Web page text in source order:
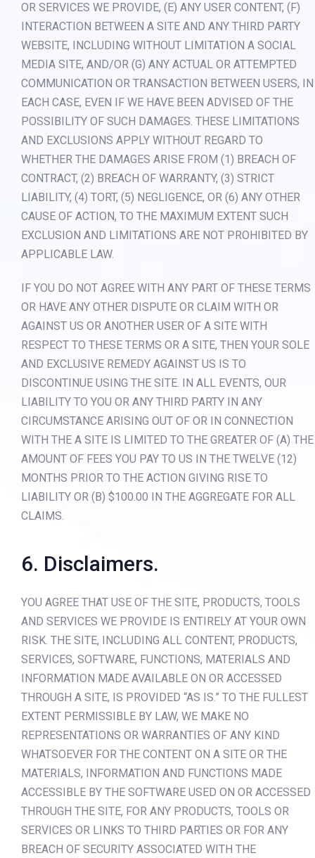
OR SERVICES WE PROVIDE, (E) ANY USER CONTENT, (F)
INTERACTION BETWEEN A SITE AND ANY THIRD PARTY
WEBSITE, INCLUDING WITHOUT LIMITATION A SOCIAL
MEDIA SITE, AND/OR (G) ANY ACTUAL OR ATTEMPTED
COMMUNICATION OR TRANSACTION BETWEEN USERS, IN
EACH CASE, EVEN IF WE HAVE BEEN ADVISED OF THE
POSSIBILITY OF SUCH DAMAGES. THESE LIMITATIONS
AND EXCLUSIONS APPLY WITHOUT REGARD TO
WHETHER THE DAMAGES ARISE FROM (1) BREACH OF
CONTRACT, (2) BREACH OF WARRANTY, (3) STRICT
LIABILITY, (4) TORT, (5) NEGLIGENCE, OR (6) ANY OTHER
CAUSE OF ACTION, TO THE MAXIMUM EXTENT SUCH
EXCLUSION AND LIMITATIONS ARE NOT PROHIBITED BY
APPLICABLE LAW.
IF YOU DO NOT AGREE WITH ANY PART OF THESE TERMS
OR HAVE ANY OTHER DISPUTE OR CLAIM WITH OR
AGAINST US OR ANOTHER USER OF A SITE WITH
RESPECT TO THESE TERMS OR A SITE, THEN YOUR SOLE
AND EXCLUSIVE REMEDY AGAINST US IS TO
DISCONTINUE USING THE SITE. IN ALL EVENTS, OUR
LIABILITY TO YOU OR ANY THIRD PARTY IN ANY
CIRCUMSTANCE ARISING OUT OF OR IN CONNECTION
WITH THE A SITE IS LIMITED TO THE GREATER OF (A) THE
AMOUNT OF FEES YOU PAY TO US IN THE TWELVE (12)
MONTHS PRIOR TO THE ACTION GIVING RISE TO
LIABILITY OR (B) $100.00 IN THE AGGREGATE FOR ALL
CLAIMS.
6. Disclaimers.
YOU AGREE THAT USE OF THE SITE, PRODUCTS, TOOLS
AND SERVICES WE PROVIDE IS ENTIRELY AT YOUR OWN
RISK. THE SITE, INCLUDING ALL CONTENT, PRODUCTS,
SERVICES, SOFTWARE, FUNCTIONS, MATERIALS AND
INFORMATION MADE AVAILABLE ON OR ACCESSED
THROUGH A SITE, IS PROVIDED “AS IS.” TO THE FULLEST
EXTENT PERMISSIBLE BY LAW, WE MAKE NO
REPRESENTATIONS OR WARRANTIES OF ANY KIND
WHATSOEVER FOR THE CONTENT ON A SITE OR THE
MATERIALS, INFORMATION AND FUNCTIONS MADE
ACCESSIBLE BY THE SOFTWARE USED ON OR ACCESSED
THROUGH THE SITE, FOR ANY PRODUCTS, TOOLS OR
SERVICES OR LINKS TO THIRD PARTIES OR FOR ANY
BREACH OF SECURITY ASSOCIATED WITH THE